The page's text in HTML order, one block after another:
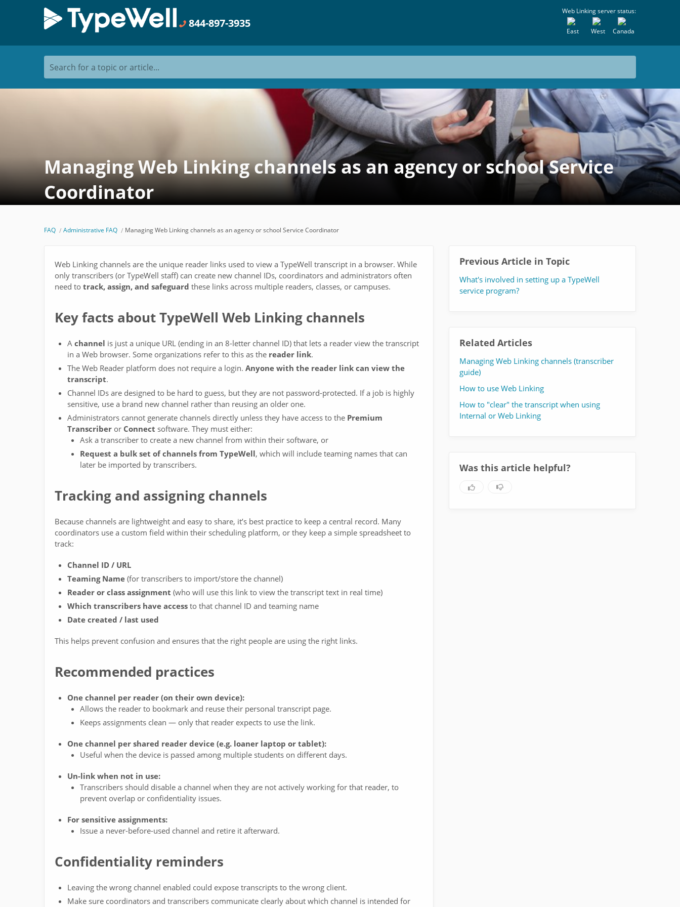
844-897-3935
Web Linking server status:
Canada
West
East
Search for a topic or article...
Managing Web Linking channels as an agency or school Service
Coordinator
FAQ Administrative FAQ Managing Web Linking channels as an agency or school Service Coordinator
Web Linking channels are the unique reader links used to view a TypeWell transcript in a browser. While
only transcribers (or TypeWell staff) can create new channel IDs, coordinators and administrators often
need to track, assign, and safeguard these links across multiple readers, classes, or campuses.
Key facts about TypeWell Web Linking channels
A channel is just a unique URL (ending in an 8-letter channel ID) that lets a reader view the transcript
in a Web browser. Some organizations refer to this as the reader link.
The Web Reader platform does not require a login. Anyone with the reader link can view the
transcript.
Channel IDs are designed to be hard to guess, but they are not password-protected. If a job is highly
sensitive, use a brand new channel rather than reusing an older one.
Administrators cannot generate channels directly unless they have access to the Premium
Transcriber or Connect software. They must either:
Ask a transcriber to create a new channel from within their software, or
Request a bulk set of channels from TypeWell, which will include teaming names that can
later be imported by transcribers.
Tracking and assigning channels
Because channels are lightweight and easy to share, it’s best practice to keep a central record. Many
coordinators use a custom field within their scheduling platform, or they keep a simple spreadsheet to
track:
Channel ID / URL
Teaming Name (for transcribers to import/store the channel)
Reader or class assignment (who will use this link to view the transcript text in real time)
Which transcribers have access to that channel ID and teaming name
Date created / last used
This helps prevent confusion and ensures that the right people are using the right links.
Recommended practices
One channel per reader (on their own device):
Allows the reader to bookmark and reuse their personal transcript page.
Keeps assignments clean — only that reader expects to use the link.
One channel per shared reader device (e.g. loaner laptop or tablet):
Useful when the device is passed among multiple students on different days.
Un-link when not in use:
Transcribers should disable a channel when they are not actively working for that reader, to
prevent overlap or confidentiality issues.
For sensitive assignments:
Issue a never-before-used channel and retire it afterward.
Confidentiality reminders
Leaving the wrong channel enabled could expose transcripts to the wrong client.
Make sure coordinators and transcribers communicate clearly about which channel is intended for
Previous Article in Topic
What's involved in setting up a TypeWell
service program?
Related Articles
Managing Web Linking channels (transcriber
guide)
How to use Web Linking
How to "clear" the transcript when using
Internal or Web Linking
Was this article helpful?